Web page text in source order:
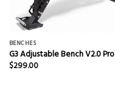
BENCHES
G3 Adjustable Bench V2.0 Pro
$299.00